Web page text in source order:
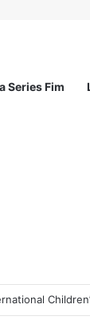
Series Fim